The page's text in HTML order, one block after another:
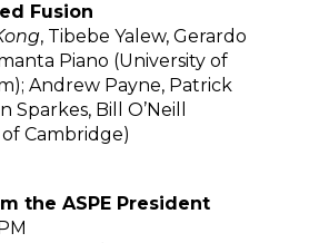
Fusion
, Tibebe Yalew, Gerardo
Piano (University of
Andrew Payne, Patrick
Sparkes, Bill O’Neill
Cambridge)
the ASPE President